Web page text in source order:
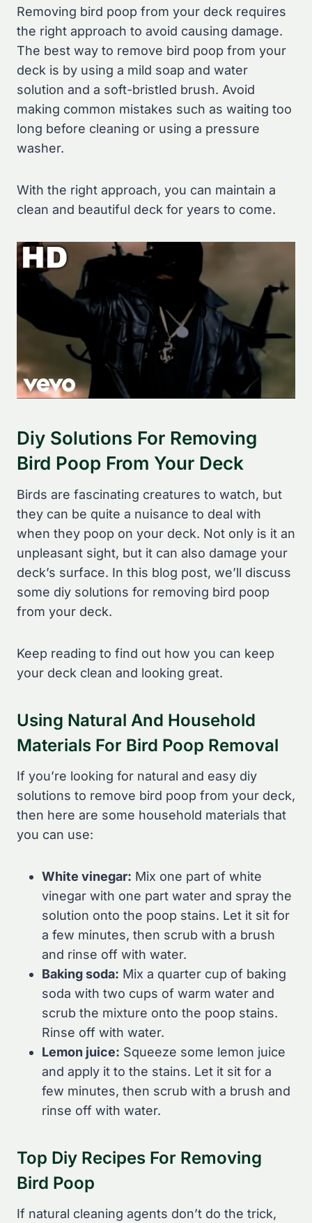
Removing bird poop from your deck requires
the right approach to avoid causing damage.
The best way to remove bird poop from your
deck is by using a mild soap and water
solution and a soft-bristled brush. Avoid
making common mistakes such as waiting too
long before cleaning or using a pressure
washer.
With the right approach, you can maintain a
clean and beautiful deck for years to come.
Diy Solutions For Removing
Bird Poop From Your Deck
Birds are fascinating creatures to watch, but
they can be quite a nuisance to deal with
when they poop on your deck. Not only is it an
unpleasant sight, but it can also damage your
deck’s surface. In this blog post, we’ll discuss
some diy solutions for removing bird poop
from your deck.
Keep reading to find out how you can keep
your deck clean and looking great.
Using Natural And Household
Materials For Bird Poop Removal
If you’re looking for natural and easy diy
solutions to remove bird poop from your deck,
then here are some household materials that
you can use:
White vinegar: Mix one part of white
vinegar with one part water and spray the
solution onto the poop stains. Let it sit for
a few minutes, then scrub with a brush
and rinse off with water.
Baking soda: Mix a quarter cup of baking
soda with two cups of warm water and
scrub the mixture onto the poop stains.
Rinse off with water.
Lemon juice: Squeeze some lemon juice
and apply it to the stains. Let it sit for a
few minutes, then scrub with a brush and
rinse off with water.
Top Diy Recipes For Removing
Bird Poop
If natural cleaning agents don’t do the trick,